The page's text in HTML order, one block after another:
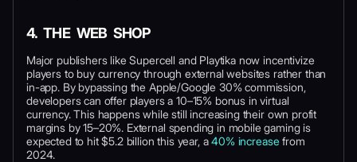
4. THE WEB SHOP
Major publishers like Supercell and Playtika now incentivize
players to buy currency through external websites rather than
in-app. By bypassing the Apple/Google 30% commission,
developers can offer players a 10–15% bonus in virtual
currency. This happens while still increasing their own profit
margins by 15–20%. External spending in mobile gaming is
expected to hit $5.2 billion this year, a40% increase from
2024.